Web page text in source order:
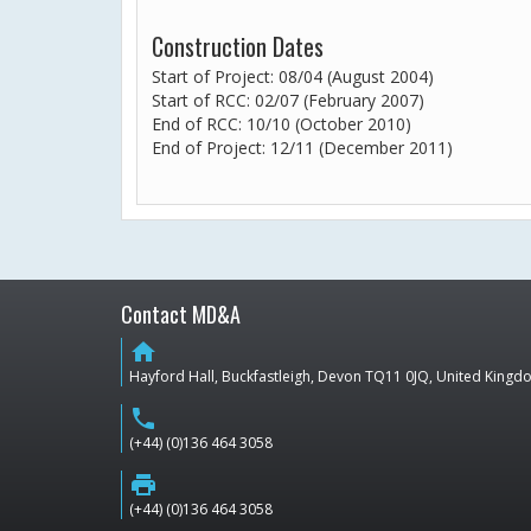
Construction Dates
Start of Project: 08/04 (August 2004)
Start of RCC: 02/07 (February 2007)
End of RCC: 10/10 (October 2010)
End of Project: 12/11 (December 2011)
Contact MD&A
home
Hayford Hall, Buckfastleigh, Devon TQ11 0JQ, United
phone
(+44) (0)136 464 3058
print
(+44) (0)136 464 3058